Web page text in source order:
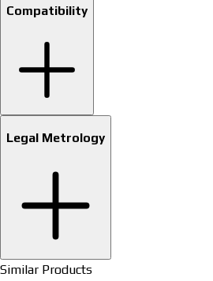
Compatibility
Legal Metrology
Similar Products